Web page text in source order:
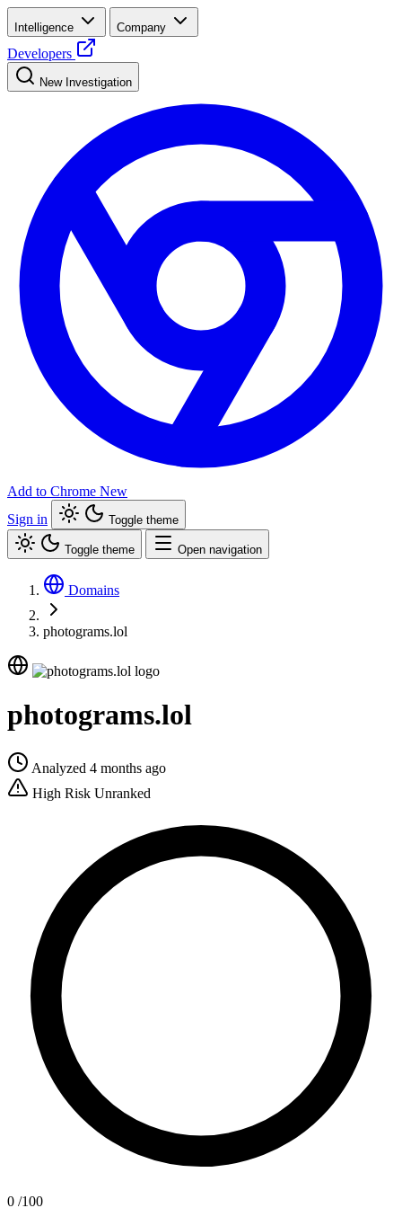
Intelligence Company
Developers
New Investigation
Add to Chrome New
Sign in
Toggle theme
Toggle theme Open navigation
Domains
photograms.lol
photograms.lol
Analyzed 4 months ago
High Risk Unranked
0 /100